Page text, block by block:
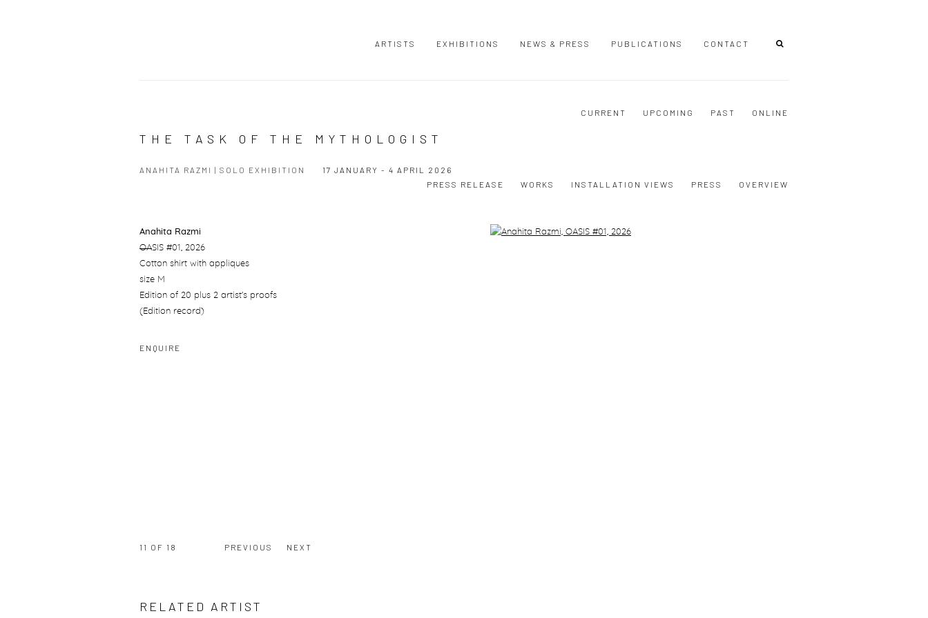
ARTISTS EXHIBITIONS NEWS & PRESS PUBLICATIONS CONTACT
CURRENT UPCOMING PAST ONLINE
THE TASK OF THE MYTHOLOGIST
ANAHITA RAZMI | SOLO EXHIBITION
17 JANUARY - 4 APRIL 2026
PRESS RELEASE
WORKS INSTALLATION VIEWS PRESS OVERVIEW
Open a larger version of the following image in a popup:
Anahita Razmi
OASIS #01, 2026
Cotton shirt with appliques
size M
Edition of 20 plus 2 artist's proofs
(Edition record)
ENQUIRE
PREVIOUS NEXT
11 OF 18
RELATED ARTIST